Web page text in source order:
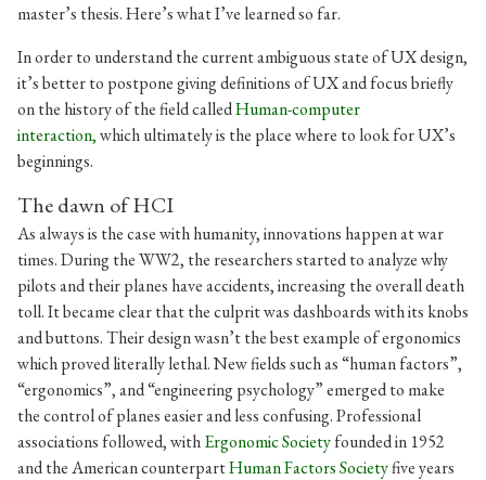
master’s thesis. Here’s what I’ve learned so far.
In order to understand the current ambiguous state of UX design,
it’s better to postpone giving definitions of UX and focus briefly
on the history of the field calledHuman-computer
interaction,which ultimately is the place where to look for UX’s
beginnings.
The dawn of HCI
As always is the case with humanity, innovations happen at war
times. During the WW2, the researchers started to analyze why
pilots and their planes have accidents, increasing the overall death
toll. It became clear that the culprit was dashboards with its knobs
and buttons. Their design wasn’t the best example of ergonomics
which proved literally lethal. New fields such as “human factors”,
“ergonomics”, and “engineering psychology” emerged to make
the control of planes easier and less confusing. Professional
associations followed, withErgonomic Societyfounded in 1952
and the American counterpartHuman Factors Societyfive years